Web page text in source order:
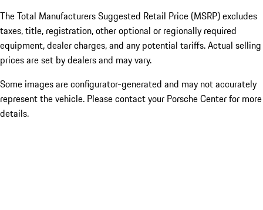
The Total Manufacturers Suggested Retail Price (MSRP) excludes
taxes, title, registration, other optional or regionally required
equipment, dealer charges, and any potential tariffs. Actual selling
prices are set by dealers and may vary.
Some images are configurator-generated and may not accurately
represent the vehicle. Please contact your Porsche Center for more
details.